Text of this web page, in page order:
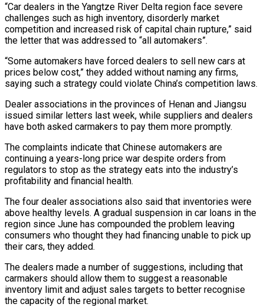
“Car dealers in the Yangtze River Delta region face severe
challenges such as high inventory, disorderly market
competition and increased risk of capital chain rupture,” said
the letter that was addressed to “all automakers”.
“Some automakers have forced dealers to sell new cars at
prices below cost,” they added without naming any firms,
saying such a strategy could violate China’s competition laws.
Dealer associations in the provinces of Henan and Jiangsu
issued similar letters last week, while suppliers and dealers
have both asked carmakers to pay them more promptly.
The complaints indicate that Chinese automakers are
continuing a years-long price war despite orders from
regulators to stop as the strategy eats into the industry’s
profitability and financial health.
The four dealer associations also said that inventories were
above healthy levels. A gradual suspension in car loans in the
region since June has compounded the problem leaving
consumers who thought they had financing unable to pick up
their cars, they added.
The dealers made a number of suggestions, including that
carmakers should allow them to suggest a reasonable
inventory limit and adjust sales targets to better recognise
the capacity of the regional market.